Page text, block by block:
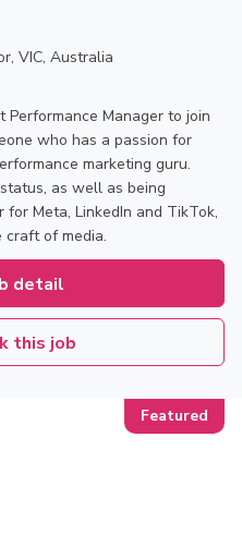
VIC, Australia
Manager to join
who has a passion for
marketing guru.
as well as being
Meta, LinkedIn and TikTok,
craft of media.
detail
this job